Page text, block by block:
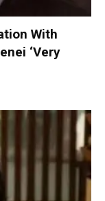
With
‘Very